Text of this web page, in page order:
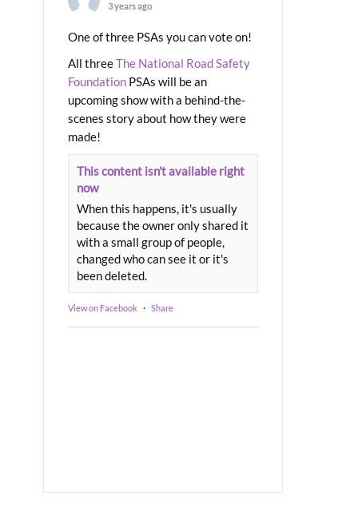
3 years ago
One of three PSAs you can vote on!
All threeThe National Road Safety
Foundation PSAs will be an
upcoming show with a behind-the-
scenes story about how they were
made!
This content isn't available right
now
When this happens, it's usually
because the owner only shared it
with a small group of people,
changed who can see it or it's
been deleted.
View on Facebook · Share